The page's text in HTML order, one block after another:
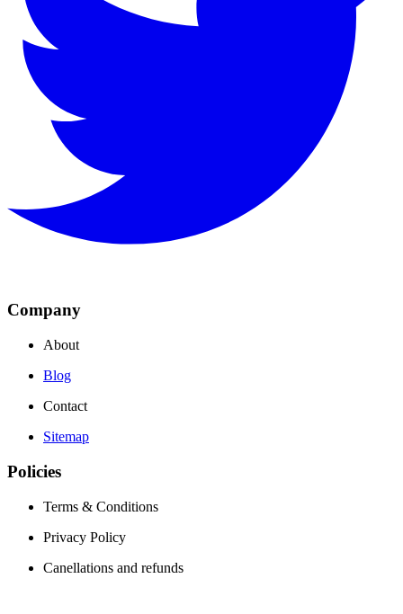
Company
About
Blog
Contact
Sitemap
Policies
Terms & Conditions
Privacy Policy
Canellations and refunds